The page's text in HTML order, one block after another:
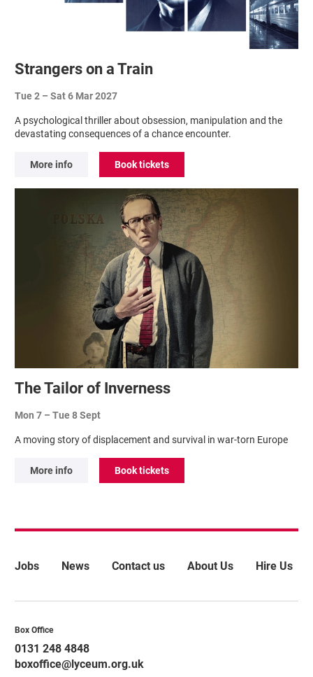
Strangers on a Train
Tue 2 –Sat 6 Mar 2027
A psychological thriller about obsession, manipulation and the
devastating consequences of a chance encounter.
More info Book tickets
The Tailor of Inverness
Mon 7 –Tue 8 Sept
A moving story of displacement and survival in war-torn Europe
More info Book tickets
More Site Pages
Jobs News Contact us About Us Hire Us
Contact Details
Box Office
0131 248 4848
boxoffice@lyceum.org.uk